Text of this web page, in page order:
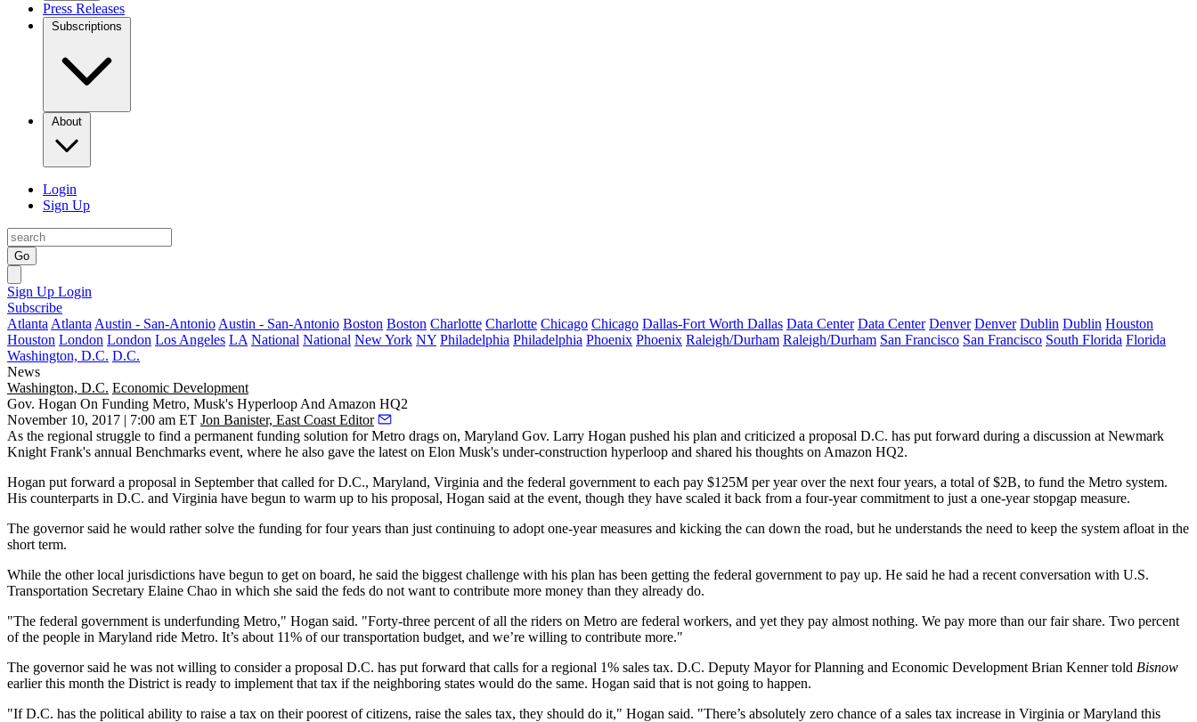
Press Releases
Subscriptions
About
Login
Sign Up
Go
Sign Up Login
Subscribe
Atlanta Atlanta Austin - San-Antonio Austin - San-Antonio Boston Boston Charlotte Charlotte Chicago Chicago Dallas-Fort Worth Dallas Data Center Data Center Denver Denver Dublin Dublin Houston
Houston London London Los Angeles LA National National New York NY Philadelphia Philadelphia Phoenix Phoenix Raleigh/Durham Raleigh/Durham San Francisco San Francisco South Florida Florida
Washington, D.C. D.C.
News
Washington, D.C. Economic Development
Gov. Hogan On Funding Metro, Musk's Hyperloop And Amazon HQ2
November 10, 2017 | 7:00 am ET Jon Banister, East Coast Editor
As the regional struggle to find a permanent funding solution for Metro drags on, Maryland Gov. Larry Hogan pushed his plan and criticized a proposal D.C. has put forward during a discussion at Newmark
Knight Frank's annual Benchmarks event, where he also gave the latest on Elon Musk's under-construction hyperloop and shared his thoughts on Amazon HQ2.
Hogan put forward a proposal in Septemberthat called for D.C., Maryland, Virginia and the federal government to each pay $125M per year over the next four years, a total of $2B, to fund the Metro system.
His counterparts in D.C. and Virginia have begun to warm up to his proposal, Hogan said at the event, though they have scaled it back from a four-year commitment to just a one-year stopgap measure.
The governor said he would rather solve the funding for four years than just continuing to adopt one-year measures and kicking the can down the road, but he understands the need to keep the system afloat in the
short term.
While the other local jurisdictions have begun to get on board, he said the biggest challenge with his plan has been getting the federal government to pay up. He said he had a recent conversation with U.S.
Transportation Secretary Elaine Chao in which she said the feds do not want to contribute more money than they already do.
"The federal government is underfunding Metro," Hogan said. "Forty-three percent of all the riders on Metro are federal workers, and yet they pay almost nothing. We pay more than our fair share. Two percent
of the people in Maryland ride Metro. It’s about 11% of our transportation budget, and we’re willing to contribute more."
The governor said he was not willing to consider a proposal D.C. has put forward that calls for a regional 1% sales tax. D.C. Deputy Mayor for Planning and Economic Development Brian Kennertold Bisnow
earlier this month the District is ready to implement that tax if the neighboring states would do the same. Hogan said that is not going to happen.
"If D.C. has the political ability to raise a tax on their poorest of citizens, raise the sales tax, they should do it," Hogan said. "There’s absolutely zero chance of a sales tax increase in Virginia or Maryland this